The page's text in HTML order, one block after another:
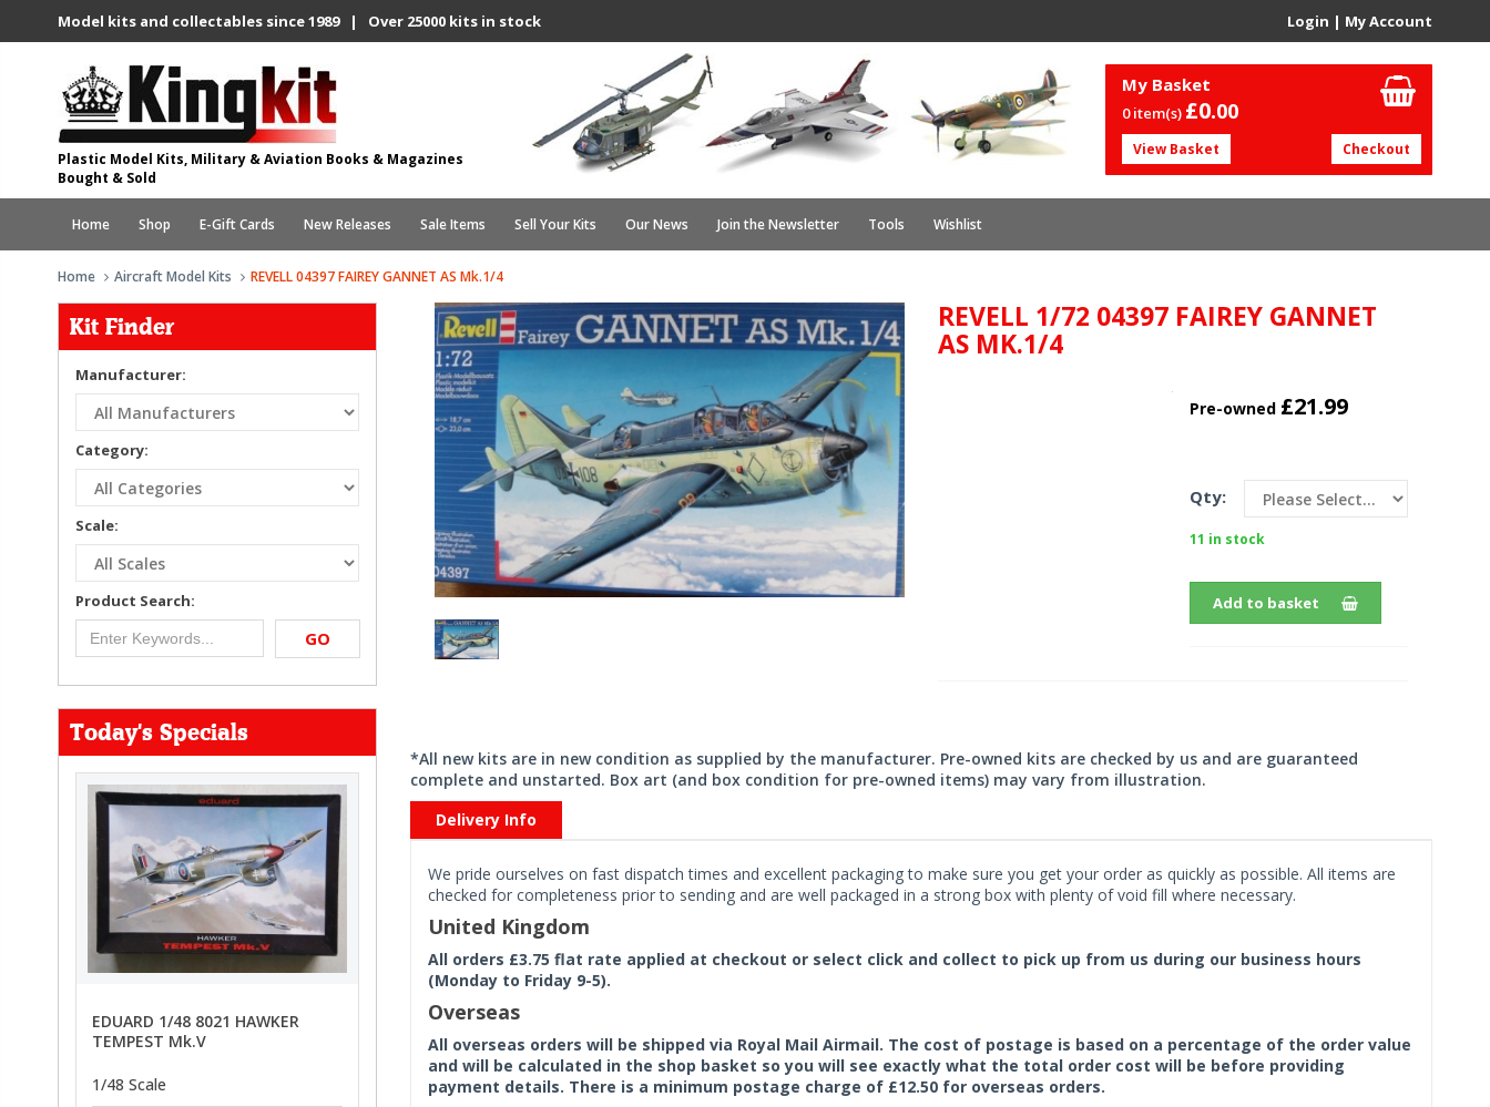
Model kits and collectables since 1989 | Over 25000 kits in stock Login | My Account
Plastic Model Kits, Military & Aviation Books & Magazines
Bought & Sold
My Basket
0 item(s) £0.00
View Basket Checkout
Home Shop E-Gift Cards New Releases Sale Items Sell Your Kits Our News Join the Newsletter Tools Wishlist
Home Aircraft Model Kits REVELL 04397 FAIREY GANNET AS Mk.1/4
Kit Finder
Manufacturer:
Category:
Scale:
Product Search:
GO
Today's Specials
EDUARD 1/48 8021 HAWKER
TEMPEST Mk.V
1/48 Scale
REVELL 1/72 04397 FAIREY GANNET
AS MK.1/4
Pre-owned £21.99
Qty:
11 in stock
Add to basket
*All new kits are in new condition as supplied by the manufacturer. Pre-owned kits are checked by us and are guaranteed
complete and unstarted. Box art (and box condition for pre-owned items) may vary from illustration.
Delivery Info
We pride ourselves on fast dispatch times and excellent packaging to make sure you get your order as quickly as possible. All items are
checked for completeness prior to sending and are well packaged in a strong box with plenty of void fill where necessary.
United Kingdom
All orders £3.75 flat rate applied at checkout or select click and collect to pick up from us during our business hours
(Monday to Friday 9-5).
Overseas
All overseas orders will be shipped via Royal Mail Airmail. The cost of postage is based on a percentage of the order value
and will be calculated in the shop basket so you will see exactly what the total order cost will be before providing
payment details. There is a minimum postage charge of £12.50 for overseas orders.